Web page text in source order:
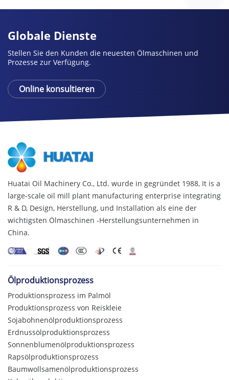
Globale Dienste
Stellen Sie den Kunden die neuesten Ölmaschinen und
Prozesse zur Verfügung.
Online konsultieren
Huatai Oil Machinery Co., Ltd. wurde in gegründet 1988, It is a
large-scale oil mill plant manufacturing enterprise integrating
R & D, Design, Herstellung, und Installation als eine der
wichtigsten Ölmaschinen -Herstellungsunternehmen in
China.
Ölproduktionsprozess
Produktionsprozess im Palmöl
Produktionsprozess von Reiskleie
Sojabohnenölproduktionsprozess
Erdnussölproduktionsprozess
Sonnenblumenölproduktionsprozess
Rapsölproduktionsprozess
Baumwollsamenölproduktionsprozess